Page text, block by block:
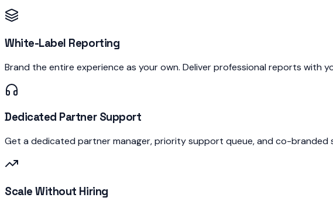
White-Label Reporting
Brand the entire experience as your own. Deliver professional reports with
Dedicated Partner Support
Get a dedicated partner manager, priority support queue, and co-branded
Scale Without Hiring